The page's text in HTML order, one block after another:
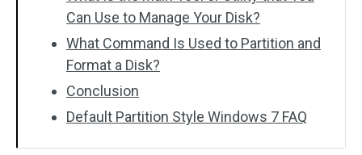
Can Use to Manage Your Disk?
What Command Is Used to Partition and
Format a Disk?
Conclusion
Default Partition Style Windows 7 FAQ